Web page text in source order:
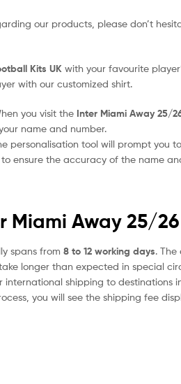
our products, please don’t
Kits UK with your favourite
with our customized shirt.
you visit the Inter Miami Away 25/
name and number.
personalisation tool will prompt
to ensure the accuracy of the name
Away 25/
spans from 8 to 12 working days.
longer than expected in special
international shipping to
you will see the shipping fee